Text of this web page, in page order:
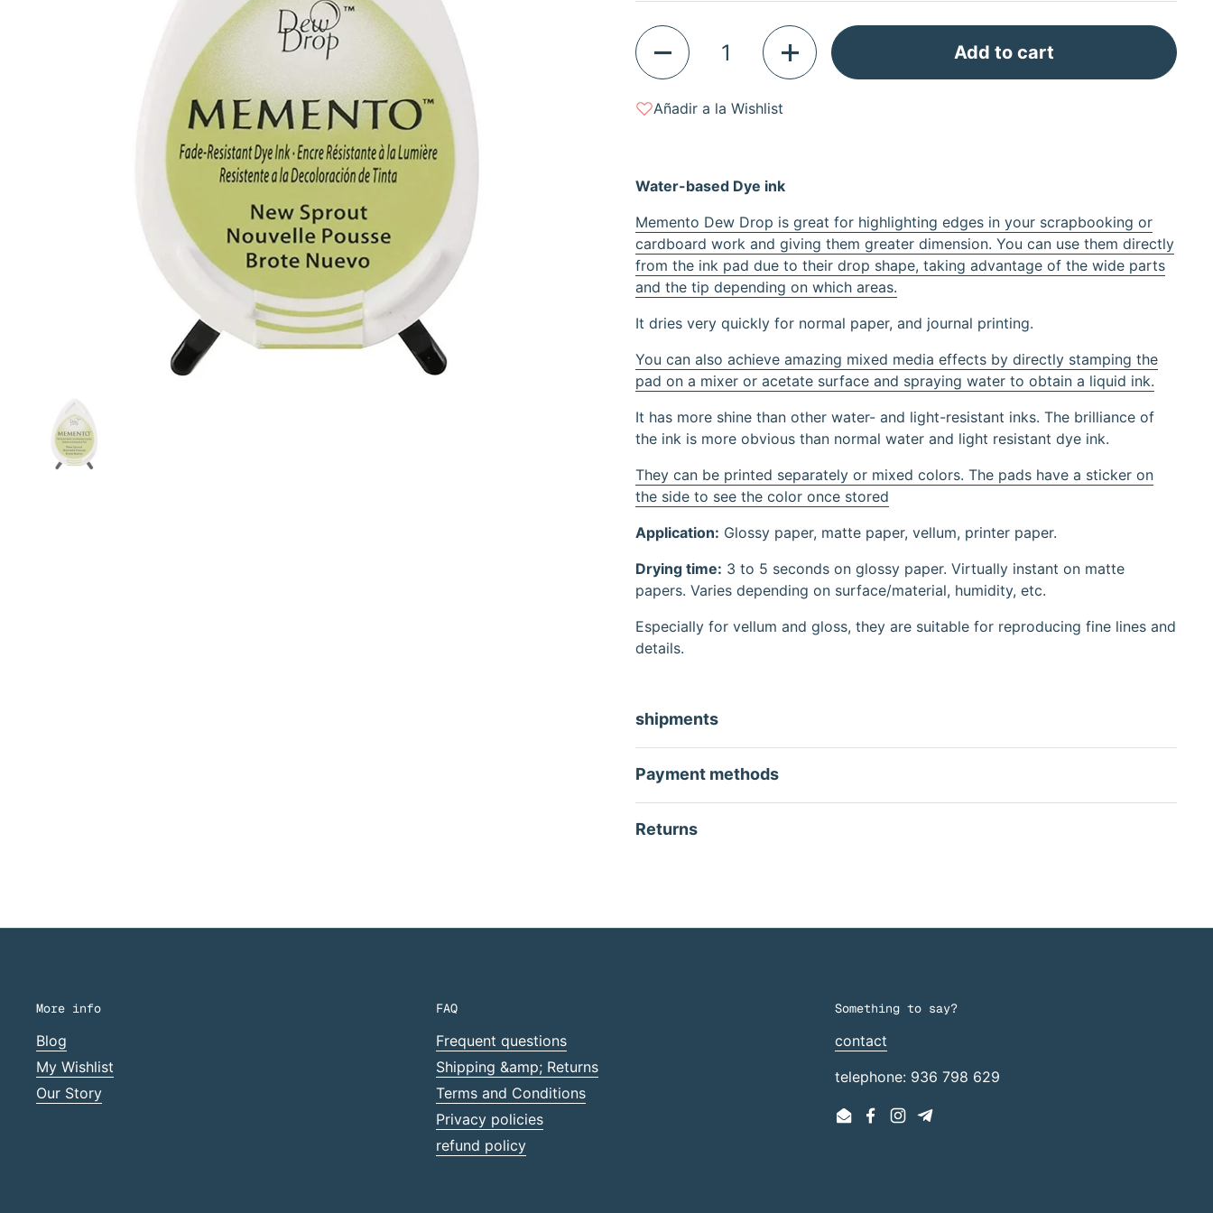
Show slide 1
Quantity
Add to cart
Añadir a la Wishlist
Water-based Dye ink
Memento Dew Drop is great for highlighting edges in your scrapbooking or
cardboard work and giving them greater dimension. You can use them directly
from the ink pad due to their drop shape, taking advantage of the wide parts
and the tip depending on which areas.
It dries very quickly for normal paper, and journal printing.
You can also achieve amazing mixed media effects by directly stamping the
pad on a mixer or acetate surface and spraying water to obtain a liquid ink.
It has more shine than other water- and light-resistant inks. The brilliance of
the ink is more obvious than normal water and light resistant dye ink.
They can be printed separately or mixed colors. The pads have a sticker on
the side to see the color once stored
Application: Glossy paper, matte paper, vellum, printer paper.
Drying time: 3 to 5 seconds on glossy paper. Virtually instant on matte
papers. Varies depending on surface/material, humidity, etc.
Especially for vellum and gloss, they are suitable for reproducing fine lines and
details.
shipments
Payment methods
Returns
More info
Blog
My Wishlist
Our Story
FAQ
Frequent questions
Shipping &amp; Returns
Terms and Conditions
Privacy policies
refund policy
Something to say?
contact
telephone: 936 798 629
EmailFacebook
Instagram
Telegram